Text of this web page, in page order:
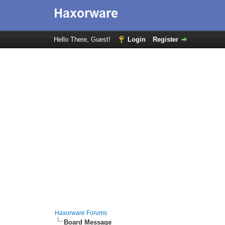
Hello There, Guest! Login Register
Haxorware Forums
Board Message